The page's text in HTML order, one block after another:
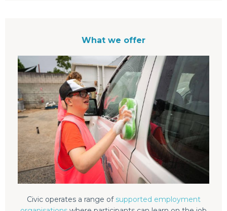
What we offer
Civic operates a range of supported employment